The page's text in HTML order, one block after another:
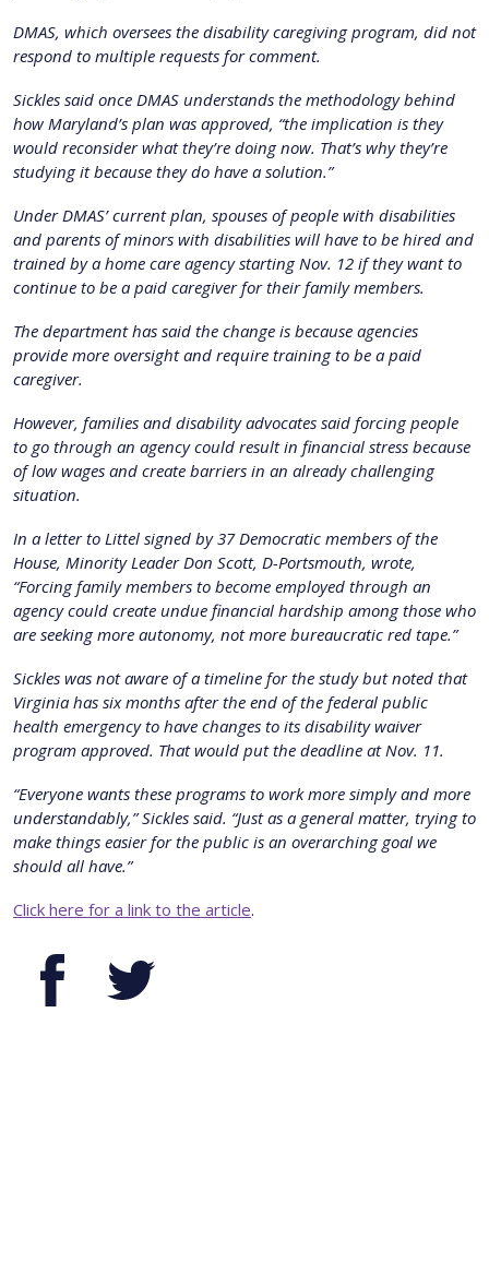
DMAS, which oversees the disability caregiving program, did not
respond to multiple requests for comment.
Sickles said once DMAS understands the methodology behind
how Maryland’s plan was approved, “the implication is they
would reconsider what they’re doing now. That’s why they’re
studying it because they do have a solution.”
Under DMAS’ current plan, spouses of people with disabilities
and parents of minors with disabilities will have to be hired and
trained by a home care agency starting Nov. 12 if they want to
continue to be a paid caregiver for their family members.
The department has said the change is because agencies
provide more oversight and require training to be a paid
caregiver.
However, families and disability advocates said forcing people
to go through an agency could result in financial stress because
of low wages and create barriers in an already challenging
situation.
In a letter to Littel signed by 37 Democratic members of the
House, Minority Leader Don Scott, D-Portsmouth, wrote,
“Forcing family members to become employed through an
agency could create undue financial hardship among those who
are seeking more autonomy, not more bureaucratic red tape.”
Sickles was not aware of a timeline for the study but noted that
Virginia has six months after the end of the federal public
health emergency to have changes to its disability waiver
program approved. That would put the deadline at Nov. 11.
“Everyone wants these programs to work more simply and more
understandably,” Sickles said. “Just as a general matter, trying to
make things easier for the public is an overarching goal we
should all have.”
Click here for a link to the article.
Facebook Twitter